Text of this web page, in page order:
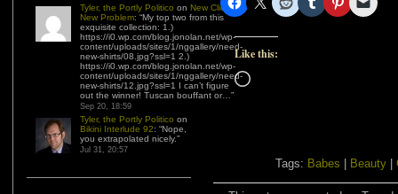
Tyler, the Portly Politico on New Client,
New Problem: “My top two from this
exquisite collection: 1.)
https://i0.wp.com/blog.jonolan.net/wp-
content/uploads/sites/1/nggallery/need-
new-shirts/08.jpg?ssl=1 2.)
https://i0.wp.com/blog.jonolan.net/wp-
content/uploads/sites/1/nggallery/need-
new-shirts/12.jpg?ssl=1 I can’t figure
out the winner! Tuscan bouffant or… ”
Sep 20, 18:59
Tyler, the Portly Politico on
Bikini Interlude 92: “Nope,
you extrapolated nicely.”
Jul 31, 20:57
Like this:
Loading…
Tags: Babes Beauty